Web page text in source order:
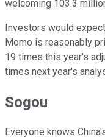
welcoming 103.3
Investors would
Momo is reasonably
19 times this year's
times next year's
Sogou
Everyone knows